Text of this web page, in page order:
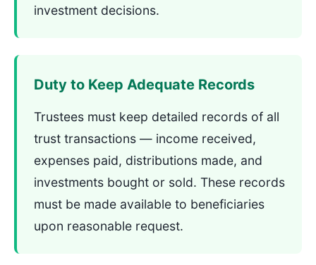
investment decisions.
Duty to Keep Adequate Records
Trustees must keep detailed records of all
trust transactions — income received,
expenses paid, distributions made, and
investments bought or sold. These records
must be made available to beneficiaries
upon reasonable request.